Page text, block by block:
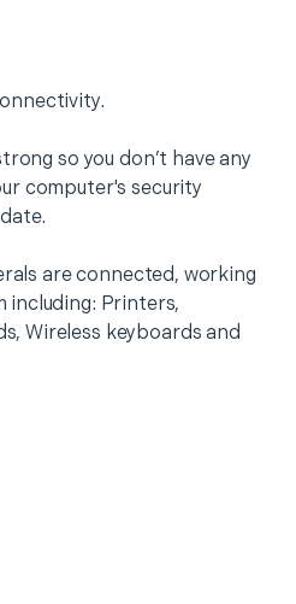
so you don’t have any
computer's security
are connected, working
including: Printers,
Wireless keyboards and